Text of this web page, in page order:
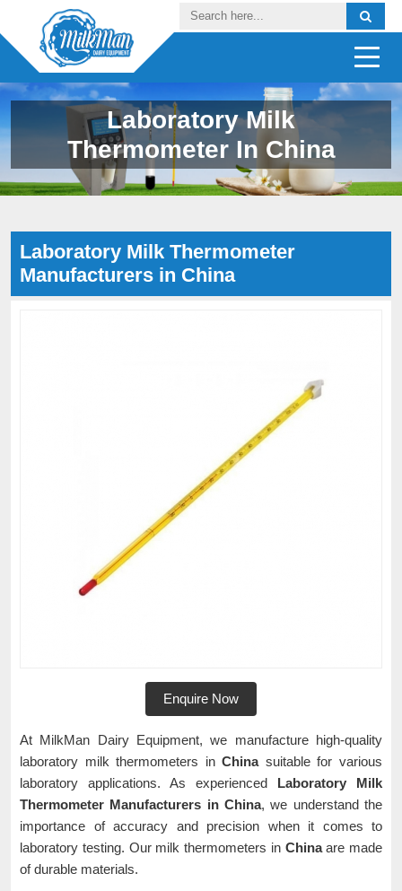
Laboratory Milk
Thermometer In China
Laboratory Milk Thermometer
Manufacturers in China
Enquire Now
At MilkMan Dairy Equipment, we manufacture high-quality
laboratory milk thermometers inChinasuitable for various
laboratory applications. As experienced Laboratory Milk
Thermometer Manufacturers in China, we understand the
importance of accuracy and precision when it comes to
laboratory testing. Our milk thermometers in Chinaare made
of durable materials.